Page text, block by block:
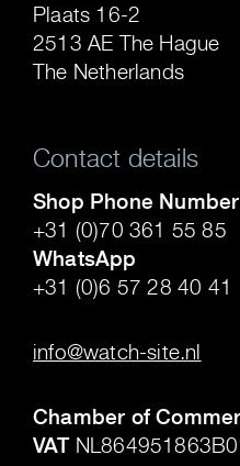
Plaats 16-2
2513 AE The Hague
The Netherlands
Contact details
Shop Phone Number
+31 (0)70 361 55 85
WhatsApp
+31 (0)6 57 28 40 41
info@watch-site.nl
Chamber of
VAT